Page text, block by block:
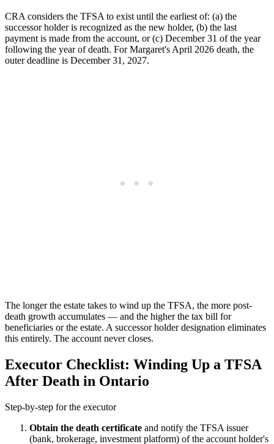
CRA considers the TFSA to exist until the earliest of: (a) the
successor holder is recognized as the new holder, (b) the last
payment is made from the account, or (c) December 31 of the year
following the year of death. For Margaret's April 2026 death, the
outer deadline is December 31, 2027.
The longer the estate takes to wind up the TFSA, the more post-
death growth accumulates — and the higher the tax bill for
beneficiaries or the estate. A successor holder designation eliminates
this entirely. The account never closes.
Executor Checklist: Winding Up a TFSA
After Death in Ontario
Step-by-step for the executor
Obtain the death certificate and notify the TFSA issuer
(bank, brokerage, investment platform) of the account holder's